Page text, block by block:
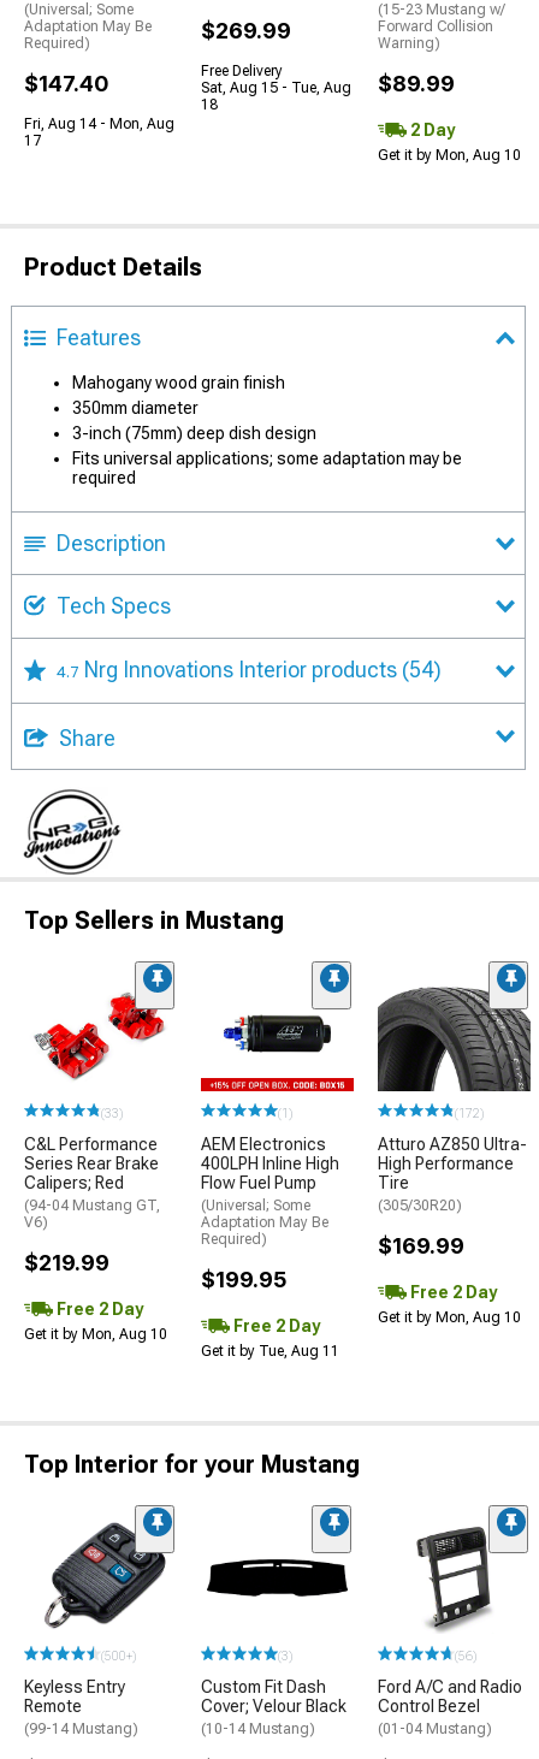
(Universal; Some
Adaptation May Be
Required)
$147.40
Fri, Aug 14 - Mon, Aug
17
$269.99
Free Delivery
Sat, Aug 15 - Tue, Aug
18
(15-23 Mustang w/
Forward Collision
Warning)
$89.99
2 Day
Get it by Mon, Aug 10
Product Details
Features
Mahogany wood grain finish
350mm diameter
3-inch (75mm) deep dish design
Fits universal applications; some adaptation may be
required
Description
Tech Specs
4.7 Nrg Innovations Interior products (54)
Share
Top Sellers in Mustang
(33)
C&L Performance
Series Rear Brake
Calipers; Red
(94-04 Mustang GT,
V6)
$219.99
Free 2 Day
Get it by Mon, Aug 10
(1)
AEM Electronics
400LPH Inline High
Flow Fuel Pump
(Universal; Some
Adaptation May Be
Required)
$199.95
Free 2 Day
Get it by Tue, Aug 11
(172)
Atturo AZ850 Ultra-
High Performance
Tire
(305/30R20)
$169.99
Free 2 Day
Get it by Mon, Aug 10
Top Interior for your Mustang
(500+)
Keyless Entry
Remote
(99-14 Mustang)
(3)
Custom Fit Dash
Cover; Velour Black
(10-14 Mustang)
(56)
Ford A/C and Radio
Control Bezel
(01-04 Mustang)